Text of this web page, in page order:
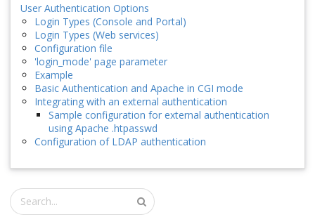
User Authentication Options
Login Types (Console and Portal)
Login Types (Web services)
Configuration file
'login_mode' page parameter
Example
Basic Authentication and Apache in CGI mode
Integrating with an external authentication
Sample configuration for external authentication
using Apache .htpasswd
Configuration of LDAP authentication